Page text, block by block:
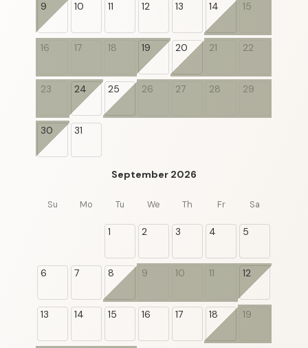
9 10 11 12 13 14 15
16 17 18 19 20 21 22
23 24 25 26 27 28 29
30 31
September 2026
Su Mo Tu We Th Fr Sa
1 2 3 4 5
6 7 8 9 10 11 12
13 14 15 16 17 18 19